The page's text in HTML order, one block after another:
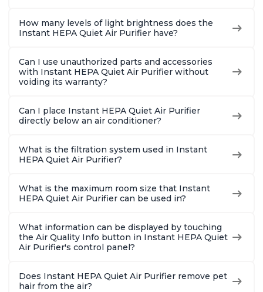
How many levels of light brightness does the
Instant HEPA Quiet Air Purifier have?
Can I use unauthorized parts and accessories
with Instant HEPA Quiet Air Purifier without
voiding its warranty?
Can I place Instant HEPA Quiet Air Purifier
directly below an air conditioner?
What is the filtration system used in Instant
HEPA Quiet Air Purifier?
What is the maximum room size that Instant
HEPA Quiet Air Purifier can be used in?
What information can be displayed by touching
the Air Quality Info button in Instant HEPA Quiet
Air Purifier's control panel?
Does Instant HEPA Quiet Air Purifier remove pet
hair from the air?